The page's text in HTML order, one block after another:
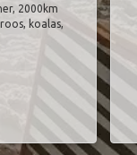
2000km
koalas,